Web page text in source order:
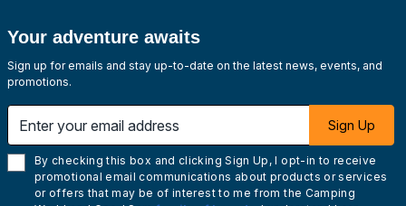
Your adventure awaits
Sign up for emails and stay up-to-date on the latest news, events, and
promotions.
Sign Up
By checking this box and clicking Sign Up, I opt-in to receive
promotional email communications about products or services
or offers that may be of interest to me from the Camping